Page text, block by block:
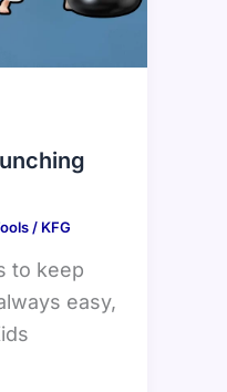
/ KFG
to keep
easy,